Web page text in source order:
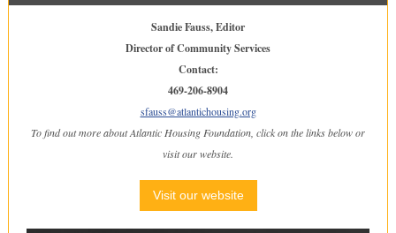
Sandie Fauss, Editor
Director of Community Services
Contact:
469-206-8904
sfauss@atlantichousing.org
To find out more about Atlantic Housing Foundation, click on the links below or
visit our website.
Visit our website